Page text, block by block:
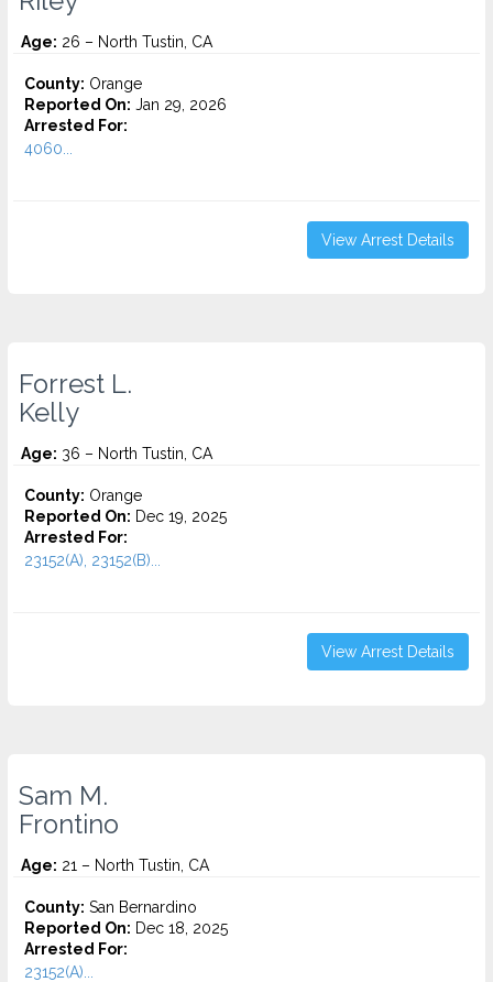
Age: 26 – North Tustin, CA
County: Orange
Reported On: Jan 29, 2026
Arrested For:
4060...
View Arrest Details
Forrest L.
Kelly
Age: 36 – North Tustin, CA
County: Orange
Reported On: Dec 19, 2025
Arrested For:
23152(A), 23152(B)...
View Arrest Details
Sam M.
Frontino
Age: 21 – North Tustin, CA
County: San Bernardino
Reported On: Dec 18, 2025
Arrested For:
23152(A)...